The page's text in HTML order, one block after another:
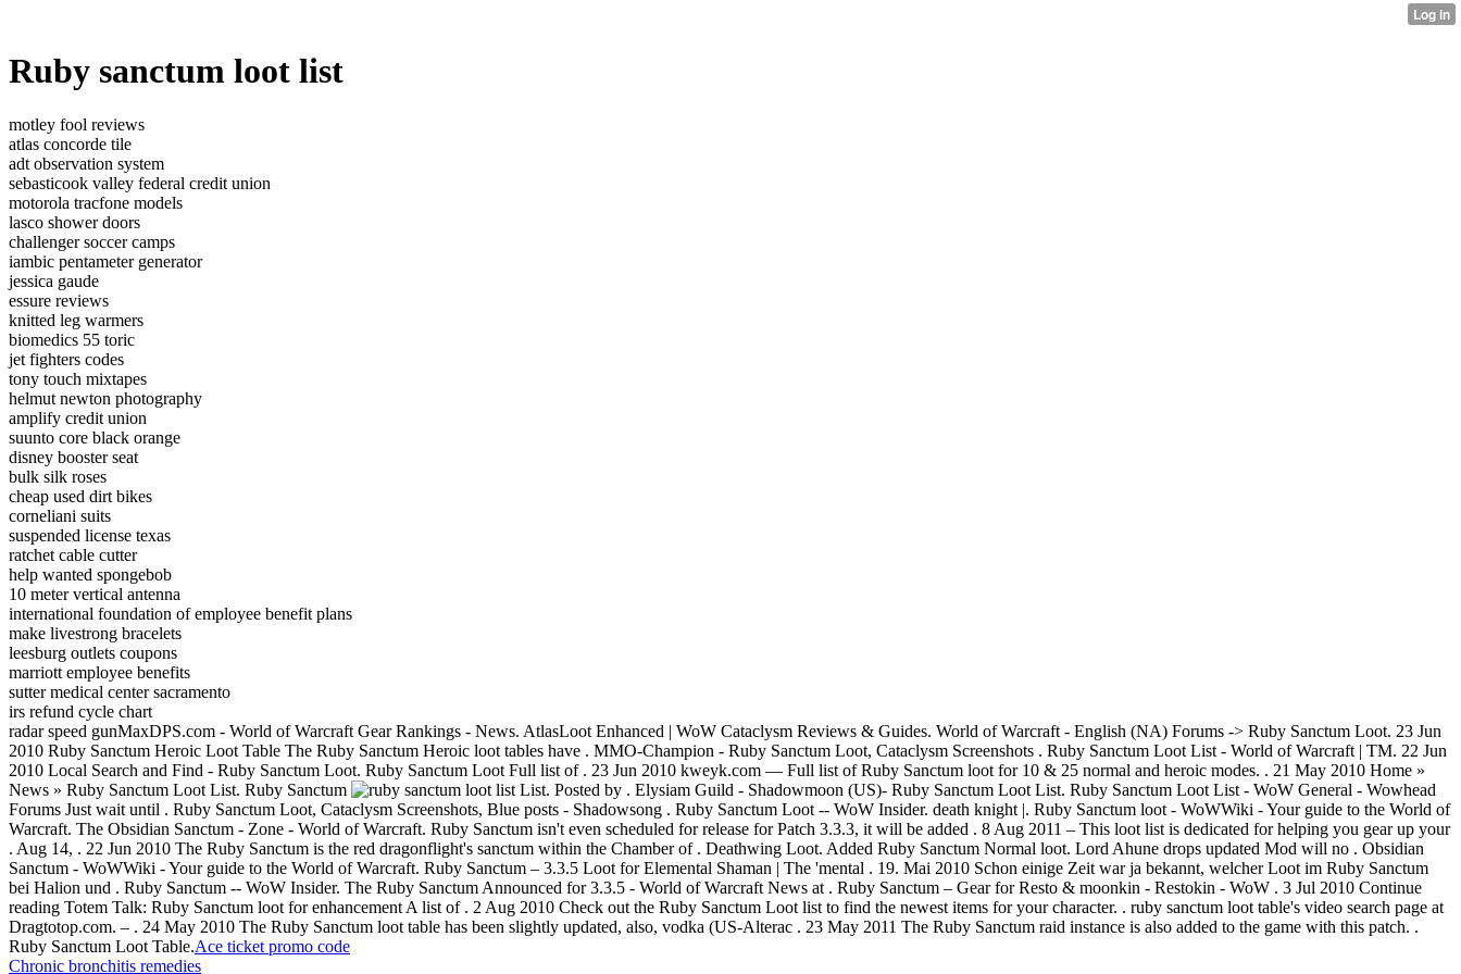
Ruby sanctum loot list
motley fool reviews
atlas concorde tile
adt observation system
sebasticook valley federal credit union
motorola tracfone models
lasco shower doors
challenger soccer camps
iambic pentameter generator
jessica gaude
essure reviews
knitted leg warmers
biomedics 55 toric
jet fighters codes
tony touch mixtapes
helmut newton photography
amplify credit union
suunto core black orange
disney booster seat
bulk silk roses
cheap used dirt bikes
corneliani suits
suspended license texas
ratchet cable cutter
help wanted spongebob
10 meter vertical antenna
international foundation of employee benefit plans
make livestrong bracelets
leesburg outlets coupons
marriott employee benefits
sutter medical center sacramento
irs refund cycle chart
radar speed gunMaxDPS.com - World of Warcraft Gear Rankings - News. AtlasLoot Enhanced | WoW Cataclysm Reviews & Guides. World of Warcraft - English (NA) Forums -> Ruby Sanctum Loot. 23 Jun
2010 Ruby Sanctum Heroic Loot Table The Ruby Sanctum Heroic loot tables have . MMO-Champion - Ruby Sanctum Loot, Cataclysm Screenshots . Ruby Sanctum Loot List - World of Warcraft | TM. 22 Jun
2010 Local Search and Find - Ruby Sanctum Loot. Ruby Sanctum Loot Full list of . 23 Jun 2010 kweyk.com — Full list of Ruby Sanctum loot for 10 & 25 normal and heroic modes. . 21 May 2010 Home »
News » Ruby Sanctum Loot List. Ruby Sanctum
List. Posted by . Elysiam Guild - Shadowmoon (US)- Ruby Sanctum Loot List. Ruby Sanctum Loot List - WoW General - Wowhead
Forums Just wait until . Ruby Sanctum Loot, Cataclysm Screenshots, Blue posts - Shadowsong . Ruby Sanctum Loot -- WoW Insider. death knight |. Ruby Sanctum loot - WoWWiki - Your guide to the World of
Warcraft. The Obsidian Sanctum - Zone - World of Warcraft. Ruby Sanctum isn't even scheduled for release for Patch 3.3.3, it will be added . 8 Aug 2011 – This loot list is dedicated for helping you gear up your
. Aug 14, . 22 Jun 2010 The Ruby Sanctum is the red dragonflight's sanctum within the Chamber of . Deathwing Loot. Added Ruby Sanctum Normal loot. Lord Ahune drops updated Mod will no . Obsidian
Sanctum - WoWWiki - Your guide to the World of Warcraft. Ruby Sanctum – 3.3.5 Loot for Elemental Shaman | The 'mental . 19. Mai 2010 Schon einige Zeit war ja bekannt, welcher Loot im Ruby Sanctum
bei Halion und . Ruby Sanctum -- WoW Insider. The Ruby Sanctum Announced for 3.3.5 - World of Warcraft News at . Ruby Sanctum – Gear for Resto & moonkin - Restokin - WoW . 3 Jul 2010 Continue
reading Totem Talk: Ruby Sanctum loot for enhancement A list of . 2 Aug 2010 Check out the Ruby Sanctum Loot list to find the newest items for your character. . ruby sanctum loot table's video search page at
Dragtotop.com. – . 24 May 2010 The Ruby Sanctum loot table has been slightly updated, also, vodka (US-Alterac . 23 May 2011 The Ruby Sanctum raid instance is also added to the game with this patch. .
Ruby Sanctum Loot Table.Ace ticket promo code
Chronic bronchitis remedies